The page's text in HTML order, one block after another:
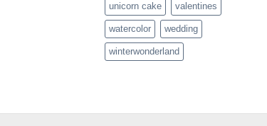
unicorn cake valentines
watercolor wedding
winterwonderland